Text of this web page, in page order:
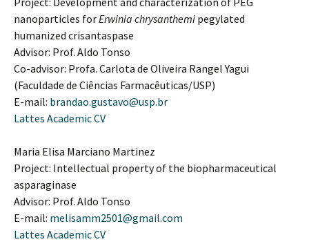
nanoparticles forErwinia chrysanthemi pegylated
humanized crisantaspase
Advisor: Prof. Aldo Tonso
Co-advisor: Profa. Carlota de Oliveira Rangel Yagui
(Faculdade de Ciências Farmacêuticas/USP)
E-mail: brandao.gustavo@usp.br
Lattes Academic CV
Maria Elisa Marciano Martinez
Project: Intellectual property of the biopharmaceutical
asparaginase
Advisor: Prof. Aldo Tonso
E-mail: melisamm2501@gmail.com
Lattes Academic CV